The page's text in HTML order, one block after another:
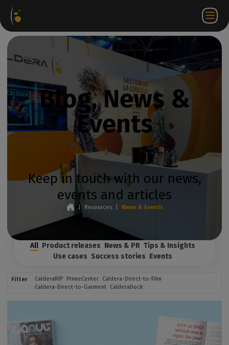
Software
Packages
EN
Blog, News &
Events
Keep in touch with our news,
events and articles
Resources News & Events
All Product releases News & PR Tips & Insights
Use cases Success stories Events
Filter CalderaRIP PrimeCenter
Caldera-Direct-to-Film
Caldera-Direct-to-Garment
CalderaDock